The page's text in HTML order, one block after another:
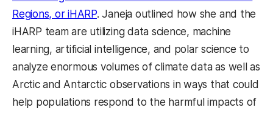
Regions, or iHARP. Janeja outlined how she and the
iHARP team are utilizing data science, machine
learning, artificial intelligence, and polar science to
analyze enormous volumes of climate data as well as
Arctic and Antarctic observations in ways that could
help populations respond to the harmful impacts of